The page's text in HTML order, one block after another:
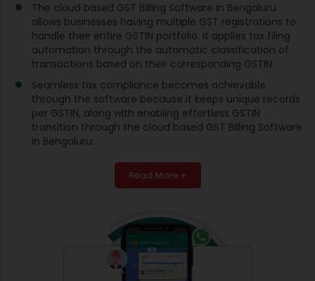
The cloud based GST Billing Software in Bengaluru
allows businesses having multiple GST registrations to
handle their entire GSTIN portfolio. It applies tax filing
automation through the automatic classification of
transactions based on their corresponding GSTIN.
Seamless tax compliance becomes achievable
through the software because it keeps unique records
per GSTIN, along with enabling effortless GSTIN
transition through the cloud based GST Billing Software
in Bengaluru.
Read More +